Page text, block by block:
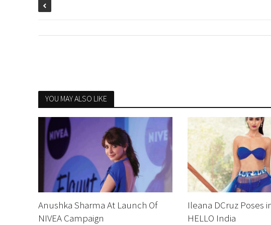
YOU MAY ALSO LIKE
Anushka Sharma At Launch Of
NIVEA Campaign
Ileana DCruz Poses
HELLO India